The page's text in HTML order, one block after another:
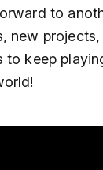
to
new projects,
to keep